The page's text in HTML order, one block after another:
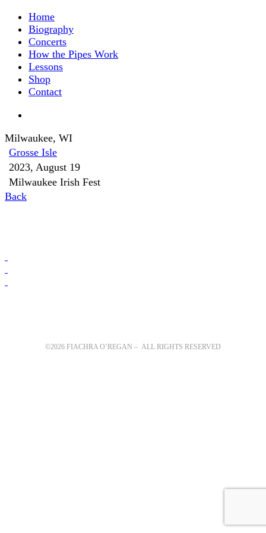
Home
Biography
Concerts
How the Pipes Work
Lessons
Shop
Contact
Milwaukee, WI
Grosse Isle
2023, August 19
Milwaukee Irish Fest
Back
©2026 FIACHRA O’REGAN – ALL RIGHTS RESERVED